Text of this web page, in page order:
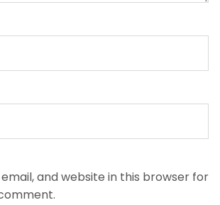
and website in this browser for